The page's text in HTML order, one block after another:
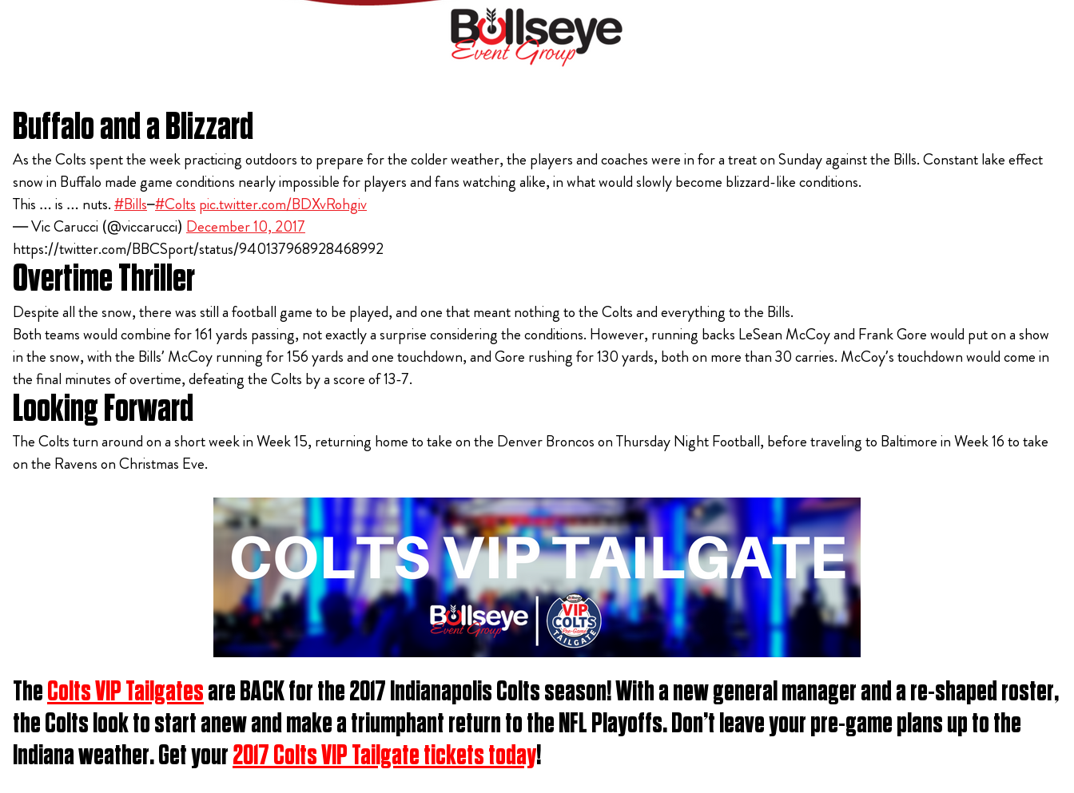
Buffalo and a Blizzard
As the Colts spent the week practicing outdoors to prepare for the colder weather, the players and coaches were in for a treat on Sunday against the Bills. Constant lake effect
snow in Buffalo made game conditions nearly impossible for players and fans watching alike, in what would slowly become blizzard-like conditions.
This … is … nuts.#Bills–#Colts pic.twitter.com/BDXvRohgiv
— Vic Carucci (@viccarucci) December 10, 2017
https://twitter.com/BBCSport/status/940137968928468992
Overtime Thriller
Despite all the snow, there was still a football game to be played, and one that meant nothing to the Colts and everything to the Bills.
Both teams would combine for 161 yards passing, not exactly a surprise considering the conditions. However, running backs LeSean McCoy and Frank Gore would put on a show
in the snow, with the Bills’ McCoy running for 156 yards and one touchdown, and Gore rushing for 130 yards, both on more than 30 carries. McCoy’s touchdown would come in
the final minutes of overtime, defeating the Colts by a score of 13-7.
Looking Forward
The Colts turn around on a short week in Week 15, returning home to take on the Denver Broncos on Thursday Night Football, before traveling to Baltimore in Week 16 to take
on the Ravens on Christmas Eve.
TheColts VIP Tailgatesare BACK for the 2017 Indianapolis Colts season! With a new general manager and a re-shaped roster,
the Colts look to start anew and make a triumphant return to the NFL Playoffs. Don’t leave your pre-game plans up to the
Indiana weather. Get your2017 Colts VIP Tailgate tickets today!